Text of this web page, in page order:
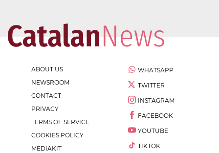
ABOUT US
NEWSROOM
CONTACT
PRIVACY
TERMS OF SERVICE
COOKIES POLICY
MEDIAKIT
WHATSAPP
TWITTER
INSTAGRAM
FACEBOOK
YOUTUBE
TIKTOK